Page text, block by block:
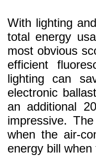
With lighting
total energy
most obvious
efficient
lighting can
electronic
an additional
impressive.
when the air-
energy bill